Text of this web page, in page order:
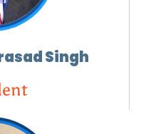
Singh